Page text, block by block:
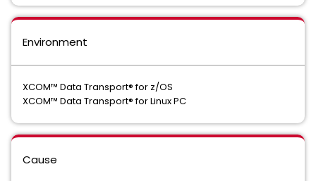
Environment
XCOM™ Data Transport® for z/OS
XCOM™ Data Transport® for Linux PC
Cause